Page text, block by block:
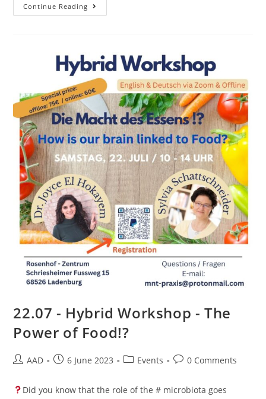
Continue Reading
22.07 - Hybrid Workshop - The
Power of Food!?
AAD 6 June 2023 Events 0 Comments
Did you know that the role of the # microbiota goes